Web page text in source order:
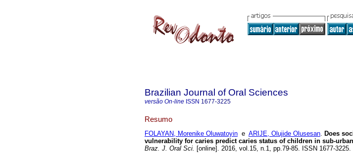
Brazilian Journal of Oral Sciences
versão On-line ISSN 1677-3225
Resumo
FOLAYAN, Morenike Oluwatoyin e ARIJE, Olujide Olusesan. Does
vulnerability for caries predict caries status of children in sub-
Braz. J. Oral Sci. [online]. 2016, vol.15, n.1, pp.79-85. ISSN 1677-3225.